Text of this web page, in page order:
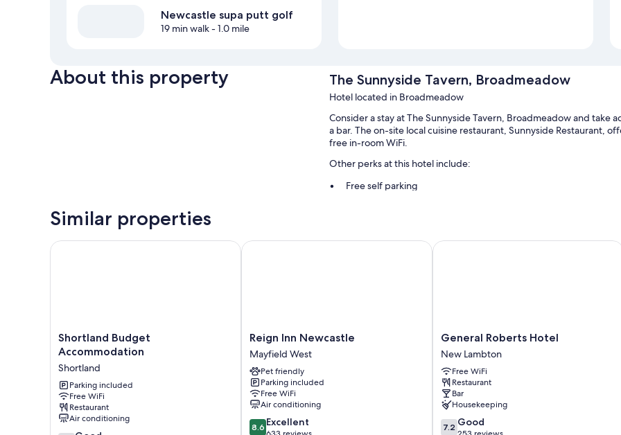
Newcastle supa putt golf
19 min walk- 1.0 mile
About this property The Sunnyside Tavern, Broadmeadow
Hotel located in Broadmeadow
Consider a stay at The Sunnyside Tavern, Broadmeadow and
a bar. The on-site local cuisine restaurant, Sunnyside Restaurant,
free in-room WiFi.
Other perks at this hotel include:
Free self parking
All guestrooms are individually furnished, and feature comforts
Similar properties
Shortland
Budget
Shortland
Shortland Budget
Accommodation
Shortland
Parking included
Free WiFi
Restaurant
Air conditioning
Shortland Budget Accommodation
Reign
Inn
Newcastle
Mayfield
West
Reign Inn Newcastle
Mayfield West
Pet friendly
Parking included
Free WiFi
Air conditioning
8.6
8.6 Excellent
Reign Inn Newcastle
General
Roberts
Hotel
New
Lambton
General Roberts Hotel
New Lambton
Free WiFi
Restaurant
Bar
Housekeeping
7.2
7.2 Good
General Roberts Hotel